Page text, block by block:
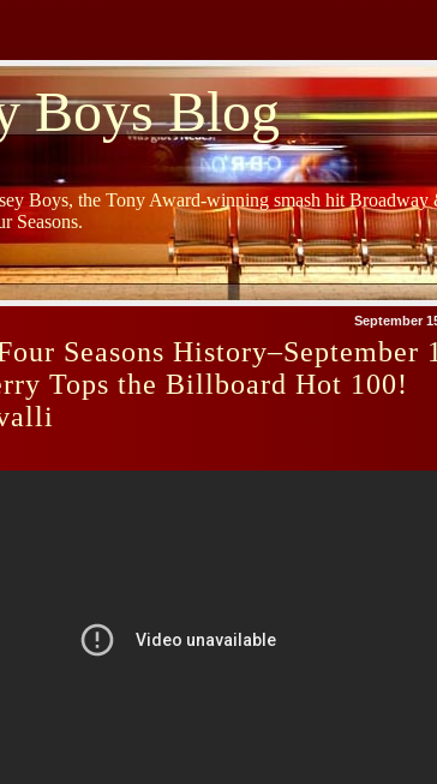
Boys Blog
Boys, the Tony Award-winning smash hit
Seasons.
September
Seasons History–September
Tops the Billboard Hot 100!